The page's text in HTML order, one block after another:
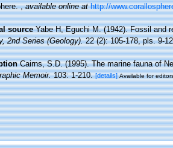
,available online at http://
source Yabe H, Eguchi M. (1942). Fossil and
2nd Series (Geology).22 (2): 105-178, pls. 9-
Cairns, S.D. (1995). The marine fauna of
Memoir.103: 1-210. [details] Available for